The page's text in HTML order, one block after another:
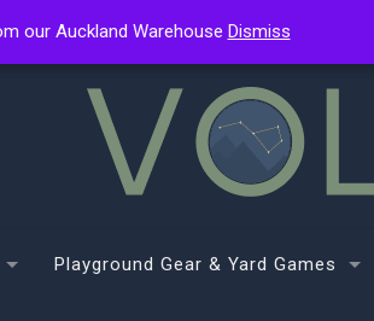
Playground Gear & Yard Games
our Auckland Warehouse Dismiss
our Auckland Warehouse Dismiss